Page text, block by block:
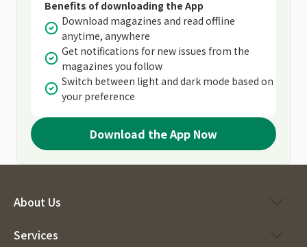
Benefits of downloading the App
Download magazines and read offline
anytime, anywhere
Get notifications for new issues from the
magazines you follow
Switch between light and dark mode based on
your preference
Download the App Now
About Us
Services